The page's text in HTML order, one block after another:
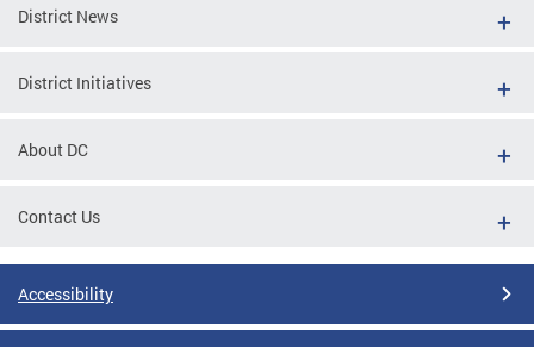
District News
District Initiatives
About DC
Contact Us
Accessibility